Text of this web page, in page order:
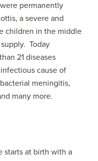
permanently
a severe and
children in the middle
Today
21 diseases
cause of
meningitis,
many more.
starts at birth with a